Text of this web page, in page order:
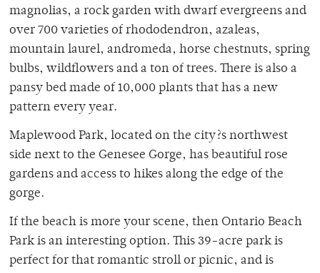
magnolias, a rock garden with dwarf evergreens and
over 700 varieties of rhododendron, azaleas,
mountain laurel, andromeda, horse chestnuts, spring
bulbs, wildflowers and a ton of trees. There is also a
pansy bed made of 10,000 plants that has a new
pattern every year.
Maplewood Park, located on the city?s northwest
side next to the Genesee Gorge, has beautiful rose
gardens and access to hikes along the edge of the
gorge.
If the beach is more your scene, then Ontario Beach
Park is an interesting option. This 39-acre park is
perfect for that romantic stroll or picnic, and is